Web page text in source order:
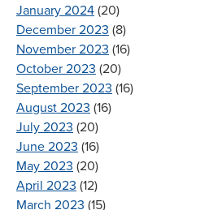
January 2024 (20)
December 2023 (8)
November 2023 (16)
October 2023 (20)
September 2023 (16)
August 2023 (16)
July 2023 (20)
June 2023 (16)
May 2023 (20)
April 2023 (12)
March 2023 (15)